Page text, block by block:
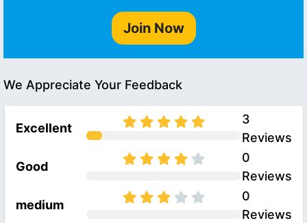
Join Now
We Appreciate Your Feedback
Excellent
3
Reviews
Good
0
Reviews
medium
0
Reviews